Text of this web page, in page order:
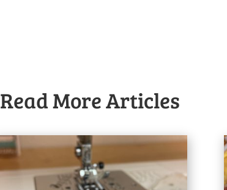
Read More Articles